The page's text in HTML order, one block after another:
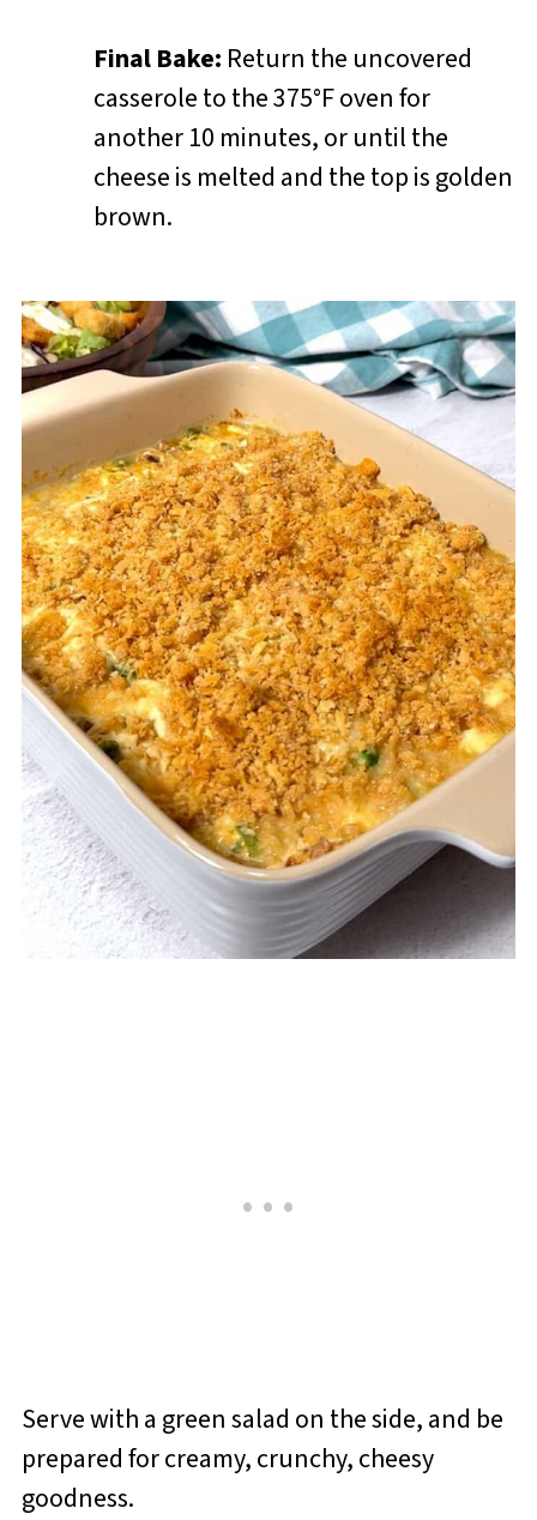
Final Bake: Return the uncovered
casserole to the 375°F oven for
another 10 minutes, or until the
cheese is melted and the top is golden
brown.
Serve with a green salad on the side, and be
prepared for creamy, crunchy, cheesy
goodness.